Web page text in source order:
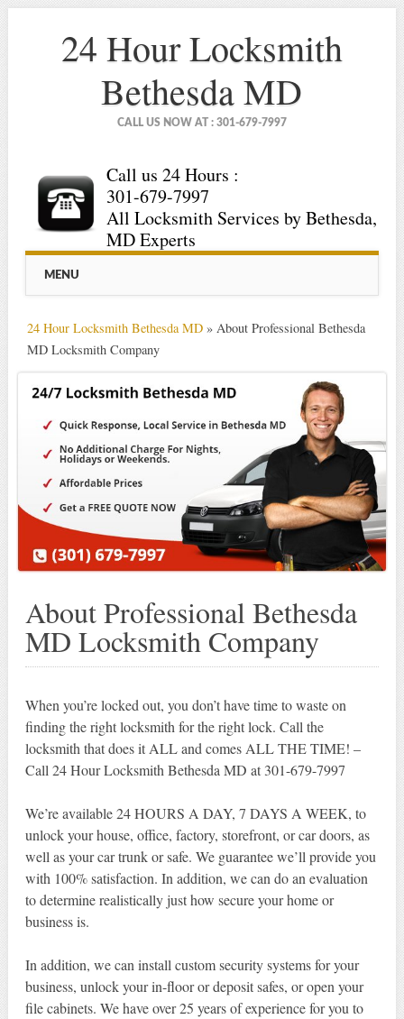
24 Hour Locksmith
Bethesda MD
CALL US NOW AT : 301-679-7997
Call us 24 Hours :
301-679-7997
All Locksmith Services by Bethesda,
MD Experts
Main menu
MENU
24 Hour Locksmith Bethesda MD» About Professional Bethesda
MD Locksmith Company
About Professional Bethesda
MD Locksmith Company
When you’re locked out, you don’t have time to waste on
finding the right locksmith for the right lock. Call the
locksmith that does it ALL and comes ALL THE TIME! –
Call 24 Hour Locksmith Bethesda MD at 301-679-7997
We’re available 24 HOURS A DAY, 7 DAYS A WEEK, to
unlock your house, office, factory, storefront, or car doors, as
well as your car trunk or safe. We guarantee we’ll provide you
with 100% satisfaction. In addition, we can do an evaluation
to determine realistically just how secure your home or
business is.
In addition, we can install custom security systems for your
business, unlock your in-floor or deposit safes, or open your
file cabinets. We have over 25 years of experience for you to